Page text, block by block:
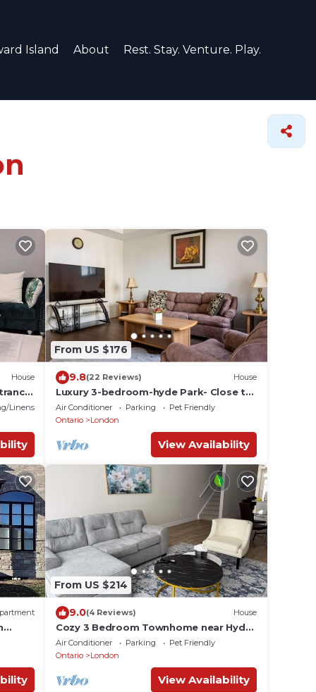
Island About Rest. Stay. Venture. Play.
House
Linens
From US $176
9.8(22 Reviews) House
Luxury 3-bedroom-hyde Park- Close to
Uwo/hospital
Air Conditioner Parking
Pet Friendly
Ontario
London
View Availability
From US $214
9.0(4 Reviews) House
Cozy 3 Bedroom Townhome near Hyde
Park Mall & Western University
Air Conditioner Parking
Pet Friendly
Ontario
London
View Availability